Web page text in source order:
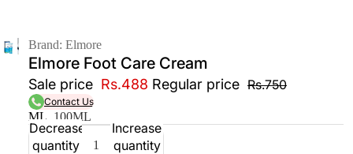
Brand: Elmore
Elmore Foot Care Cream
Sale price Rs.488 Regular price Rs.750
Contact Us
ML 100ML
Decrease
quantity
Increase
quantity